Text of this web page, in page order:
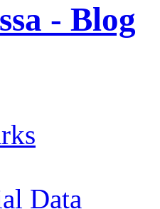
- Blog
Data